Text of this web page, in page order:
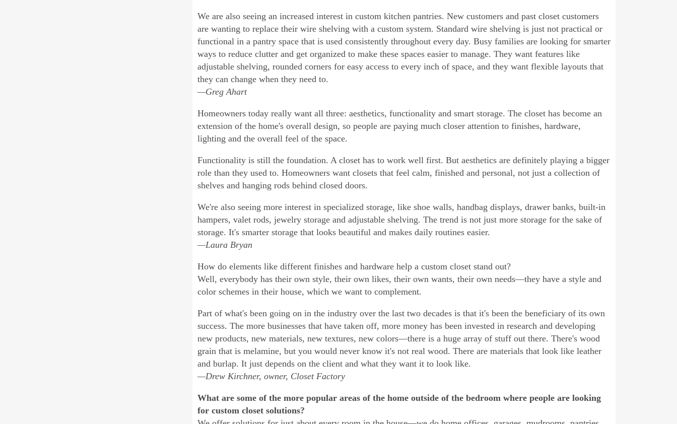
We are also seeing an increased interest in custom kitchen pantries. New customers and past closet customers
are wanting to replace their wire shelving with a custom system. Standard wire shelving is just not practical or
functional in a pantry space that is used consistently throughout every day. Busy families are looking for smarter
ways to reduce clutter and get organized to make these spaces easier to manage. They want features like
adjustable shelving, rounded corners for easy access to every inch of space, and they want flexible layouts that
they can change when they need to.
—Greg Ahart
Homeowners today really want all three: aesthetics, functionality and smart storage. The closet has become an
extension of the home's overall design, so people are paying much closer attention to finishes, hardware,
lighting and the overall feel of the space.
Functionality is still the foundation. A closet has to work well first. But aesthetics are definitely playing a bigger
role than they used to. Homeowners want closets that feel calm, finished and personal, not just a collection of
shelves and hanging rods behind closed doors.
We're also seeing more interest in specialized storage, like shoe walls, handbag displays, drawer banks, built-in
hampers, valet rods, jewelry storage and adjustable shelving. The trend is not just more storage for the sake of
storage. It's smarter storage that looks beautiful and makes daily routines easier.
—Laura Bryan
How do elements like different finishes and hardware help a custom closet stand out?
Well, everybody has their own style, their own likes, their own wants, their own needs—they have a style and
color schemes in their house, which we want to complement.
Part of what's been going on in the industry over the last two decades is that it's been the beneficiary of its own
success. The more businesses that have taken off, more money has been invested in research and developing
new products, new materials, new textures, new colors—there is a huge array of stuff out there. There's wood
grain that is melamine, but you would never know it's not real wood. There are materials that look like leather
and burlap. It just depends on the client and what they want it to look like.
—Drew Kirchner, owner, Closet Factory
What are some of the more popular areas of the home outside of the bedroom where people are looking
for custom closet solutions?